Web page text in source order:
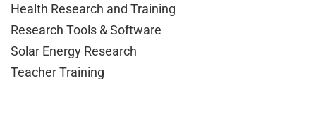
Health Research and Training
Research Tools & Software
Solar Energy Research
Teacher Training